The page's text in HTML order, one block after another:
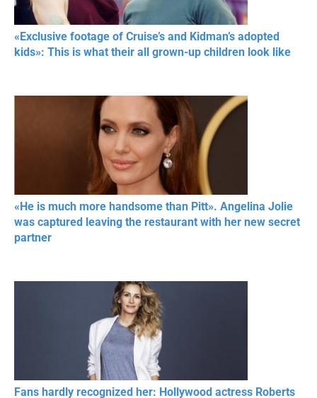
«Exclusive footage of Cruise’s and Kidman’s adopted
kids»: This is what their all grown-up children look like
«He is much more handsome than Pitt». Angelina Jolie
was captured leaving the restaurant with her new secret
partner
Fans hardly recognized her: Hollywood actress Roberts